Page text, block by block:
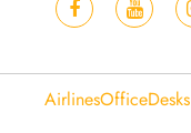
AirlinesOfficeDesks